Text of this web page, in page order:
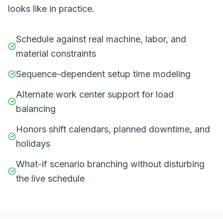
looks like in practice.
Schedule against real machine, labor, and
material constraints
Sequence-dependent setup time modeling
Alternate work center support for load
balancing
Honors shift calendars, planned downtime, and
holidays
What-if scenario branching without disturbing
the live schedule